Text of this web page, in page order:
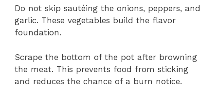
Do not skip sautéing the onions, peppers, and
garlic. These vegetables build the flavor
foundation.
Scrape the bottom of the pot after browning
the meat. This prevents food from sticking
and reduces the chance of a burn notice.